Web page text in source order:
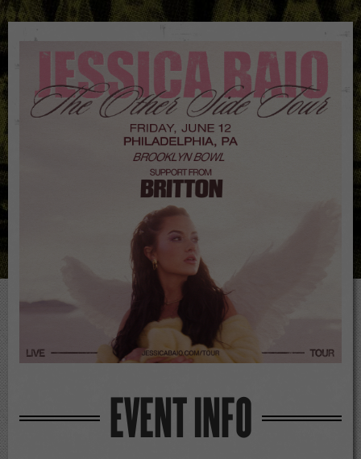
EVENT INFO